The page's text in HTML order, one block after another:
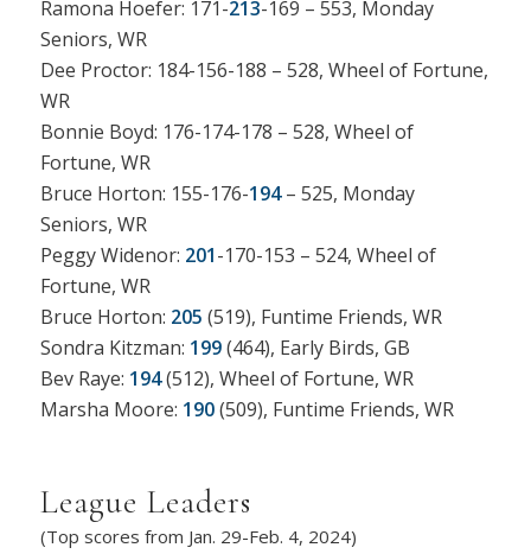
Ramona Hoefer: 171-213-169 – 553, Monday
Seniors, WR
Dee Proctor: 184-156-188 – 528, Wheel of Fortune,
WR
Bonnie Boyd: 176-174-178 – 528, Wheel of
Fortune, WR
Bruce Horton: 155-176-194– 525, Monday
Seniors, WR
Peggy Widenor: 201-170-153 – 524, Wheel of
Fortune, WR
Bruce Horton: 205 (519), Funtime Friends, WR
Sondra Kitzman: 199(464), Early Birds, GB
Bev Raye: 194(512), Wheel of Fortune, WR
Marsha Moore: 190(509), Funtime Friends, WR
League Leaders
(Top scores from Jan. 29-Feb. 4, 2024)